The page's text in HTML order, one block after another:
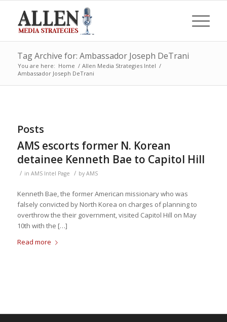
Tag Archive for: Ambassador Joseph DeTrani
You are here: Home / Allen Media Strategies Intel /
Ambassador Joseph DeTrani
Posts
AMS escorts former N. Korean
detainee Kenneth Bae to Capitol Hill
/ in AMS Intel Page / by AMS
Kenneth Bae, the former American missionary who was
falsely convicted by North Korea on charges of planning to
overthrow the their government, visited Capitol Hill on May
10th with the […]
Read more